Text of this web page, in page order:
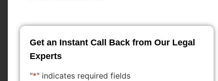
Get an Instant Call Back from Our Legal
Experts
"*" indicates required fields